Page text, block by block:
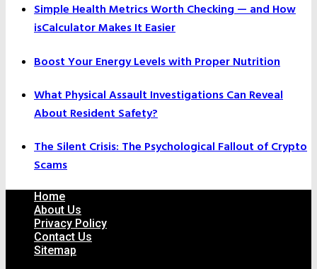
Simple Health Metrics Worth Checking — and How
isCalculator Makes It Easier
Boost Your Energy Levels with Proper Nutrition
What Physical Assault Investigations Can Reveal
About Resident Safety?
The Silent Crisis: The Psychological Fallout of Crypto
Scams
Home
About Us
Privacy Policy
Contact Us
Sitemap